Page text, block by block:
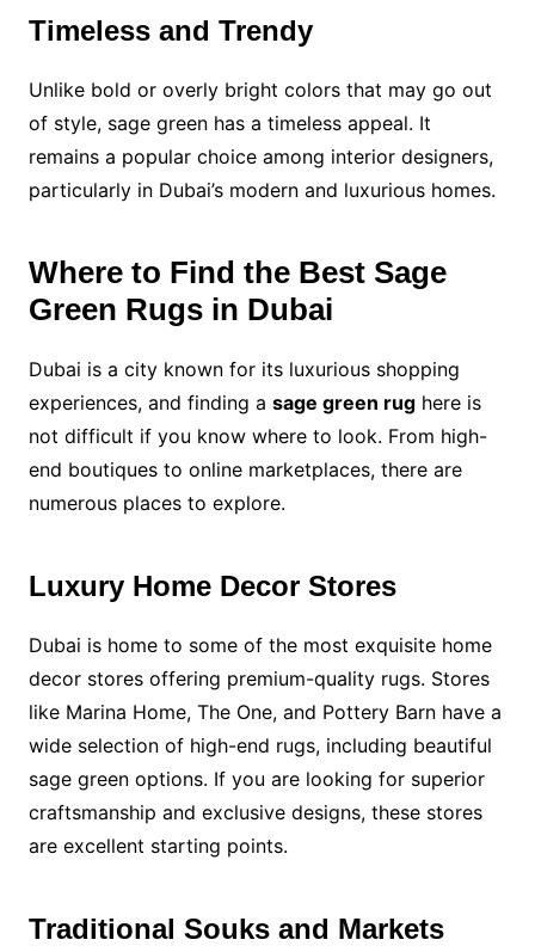
Timeless and Trendy
Unlike bold or overly bright colors that may go out
of style, sage green has a timeless appeal. It
remains a popular choice among interior designers,
particularly in Dubai’s modern and luxurious homes.
Where to Find the Best Sage
Green Rugs in Dubai
Dubai is a city known for its luxurious shopping
experiences, and finding a sage green rughere is
not difficult if you know where to look. From high-
end boutiques to online marketplaces, there are
numerous places to explore.
Luxury Home Decor Stores
Dubai is home to some of the most exquisite home
decor stores offering premium-quality rugs. Stores
like Marina Home, The One, and Pottery Barn have a
wide selection of high-end rugs, including beautiful
sage green options. If you are looking for superior
craftsmanship and exclusive designs, these stores
are excellent starting points.
Traditional Souks and Markets